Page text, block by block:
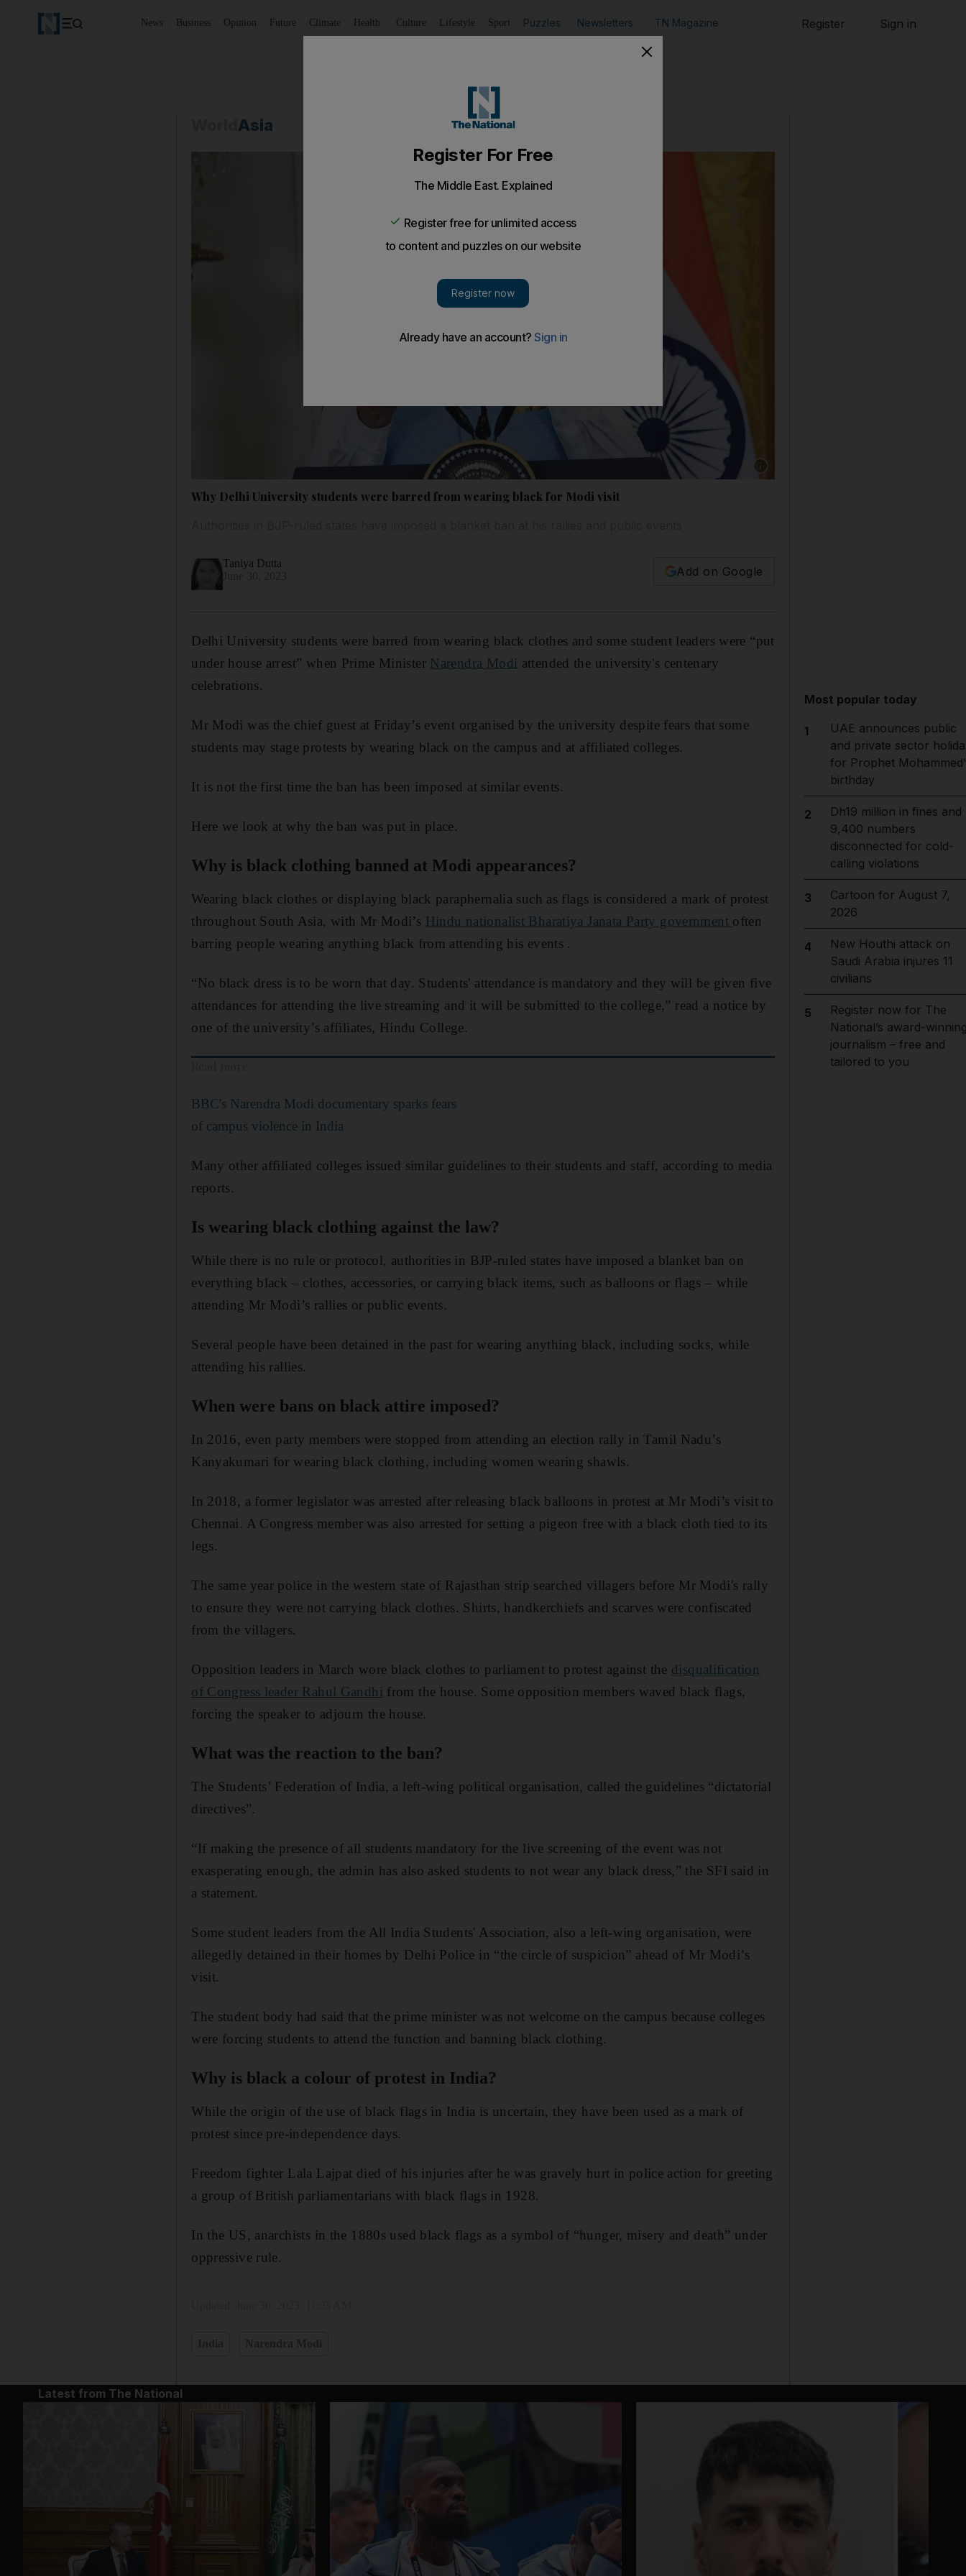
News Business Opinion Future Climate Health Culture Lifestyle Sport Puzzles Newsletters TN Magazine Register Sign in
Asia
Show caption: India's Prime Minister
Why Delhi University students were barred from wearing black for Modi visit
Taniya Dutta
Add on Google
Delhi University students were barred from wearing black clothes and some student leaders were “put
under house arrest” when Prime Minister Narendra Modi attended the university's centenary
celebrations.
Mr Modi was the chief guest at Friday’s event organised by the university despite fears that some
students may stage protests by wearing black on the campus and at affiliated colleges.
It is not the first time the ban has been imposed at similar events.
Here we look at why the ban was put in place.
Why is black clothing banned at Modi appearances?
Wearing black clothes or displaying black paraphernalia such as flags is considered a mark of protest
throughout South Asia, with Mr Modi’s Hindu nationalist Bharatiya Janata Party government often
barring people wearing anything black from attending his events .
“No black dress is to be worn that day. Students' attendance is mandatory and they will be given five
attendances for attending the live streaming and it will be submitted to the college,” read a notice by
one of the university’s affiliates, Hindu College.
BBC's Narendra Modi documentary sparks fears
of campus violence in India
Many other affiliated colleges issued similar guidelines to their students and staff, according to media
reports.
Is wearing black clothing against the law?
While there is no rule or protocol, authorities in BJP-ruled states have imposed a blanket ban on
everything black – clothes, accessories, or carrying black items, such as balloons or flags – while
attending Mr Modi’s rallies or public events.
Several people have been detained in the past for wearing anything black, including socks, while
attending his rallies.
When were bans on black attire imposed?
In 2016, even party members were stopped from attending an election rally in Tamil Nadu’s
Kanyakumari for wearing black clothing, including women wearing shawls.
In 2018, a former legislator was arrested after releasing black balloons in protest at Mr Modi’s visit to
Chennai. A Congress member was also arrested for setting a pigeon free with a black cloth tied to its
legs.
The same year police in the western state of Rajasthan strip searched villagers before Mr Modi's rally
to ensure they were not carrying black clothes. Shirts, handkerchiefs and scarves were confiscated
from the villagers.
Opposition leaders in March wore black clothes to parliament to protest against the disqualification
of Congress leader Rahul Gandhi from the house. Some opposition members waved black flags,
forcing the speaker to adjourn the house.
What was the reaction to the ban?
The Students’ Federation of India, a left-wing political organisation, called the guidelines “dictatorial
directives”.
“If making the presence of all students mandatory for the live screening of the event was not
exasperating enough, the admin has also asked students to not wear any black dress,” the SFI said in
a statement.
Some student leaders from the All India Students' Association, also a left-wing organisation, were
allegedly detained in their homes by Delhi Police in “the circle of suspicion” ahead of Mr Modi’s
visit.
The student body had said that the prime minister was not welcome on the campus because colleges
were forcing students to attend the function and banning black clothing.
Why is black a colour of protest in India?
While the origin of the use of black flags in India is uncertain, they have been used as a mark of
protest since pre-independence days.
Freedom fighter Lala Lajpat died of his injuries after he was gravely hurt in police action for greeting
a group of British parliamentarians with black flags in 1928.
In the US, anarchists in the 1880s used black flags as a symbol of “hunger, misery and death” under
oppressive rule.
Most popular today
1
UAE announces public
and private sector
for Prophet
birthday
2
Dh19 million in fines and
9,400 numbers
disconnected for cold-
calling violations
3
Cartoon for August 7,
2026
4
New Houthi attack on
Saudi Arabia injures 11
civilians
5
Register now for The
National’s award-
journalism – free and
tailored to you
Latest from The National